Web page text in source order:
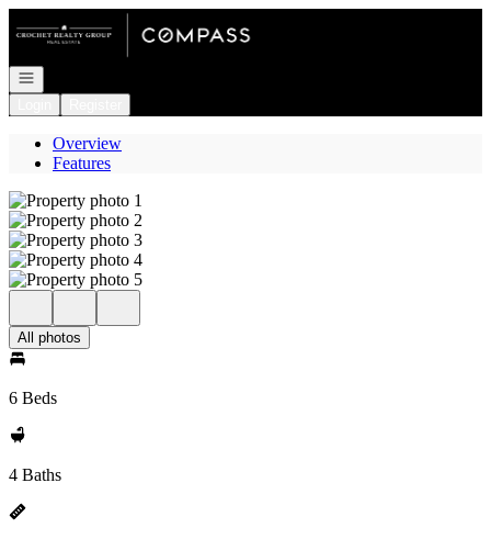
Go to: Homepage
Open navigation
Overview
Features
All photos
6 Beds
4 Baths